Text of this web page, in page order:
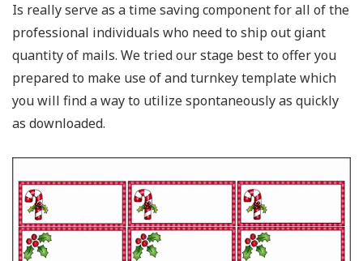
Is really serve as a time saving component for all of the
professional individuals who need to ship out giant
quantity of mails. We tried our stage best to offer you
prepared to make use of and turnkey template which
you will find a way to utilize spontaneously as quickly
as downloaded.